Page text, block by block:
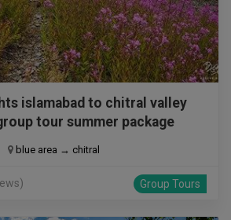
islamabad to chitral valley
tour summer package
blue area → chitral
Group Tours